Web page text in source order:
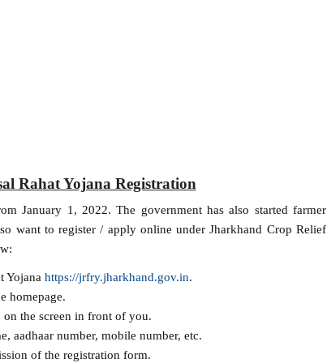
Rahat Yojana Registration
January 1, 2022. The government has also started farmer
want to register / apply online under Jharkhand Crop Relief
Yojana https://jrfry.jharkhand.gov.in.
homepage.
the screen in front of you.
aadhaar number, mobile number, etc.
of the registration form.